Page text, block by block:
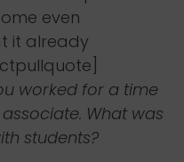
even
it already
worked for a time
What was
students?